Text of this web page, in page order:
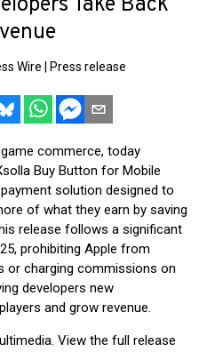
Take Back
Wire Press release
commerce, today
Buy Button for Mobile
solution designed to
of what they earn by saving
release follows a significant
prohibiting Apple from
or charging commissions on
developers new
and grow revenue.
View the full release